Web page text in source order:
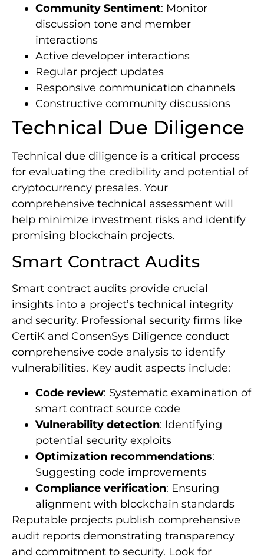
Community Sentiment: Monitor
discussion tone and member
interactions
Active developer interactions
Regular project updates
Responsive communication channels
Constructive community discussions
Technical Due Diligence
Technical due diligence is a critical process
for evaluating the credibility and potential of
cryptocurrency presales. Your
comprehensive technical assessment will
help minimize investment risks and identify
promising blockchain projects.
Smart Contract Audits
Smart contract audits provide crucial
insights into a project’s technical integrity
and security. Professional security firms like
CertiK and ConsenSys Diligence conduct
comprehensive code analysis to identify
vulnerabilities. Key audit aspects include:
Code review: Systematic examination of
smart contract source code
Vulnerability detection: Identifying
potential security exploits
Optimization recommendations:
Suggesting code improvements
Compliance verification: Ensuring
alignment with blockchain standards
Reputable projects publish comprehensive
audit reports demonstrating transparency
and commitment to security. Look for